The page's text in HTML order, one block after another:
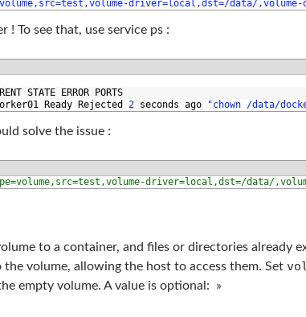
driver=local,dst=/data/
! To see that, use service ps :
STATE ERROR
PORTS
Ready Rejected 2 seconds ago "chown /data/
solve the issue :
driver=local,dst=/data/
to a container, and files or directories already
volume, allowing the host to access them. Set
empty volume. A value is optional: »